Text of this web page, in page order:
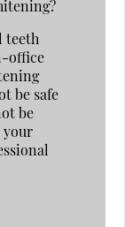
teeth
office
be safe
be
your